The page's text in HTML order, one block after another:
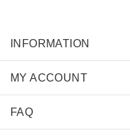
INFORMATION
MY ACCOUNT
FAQ